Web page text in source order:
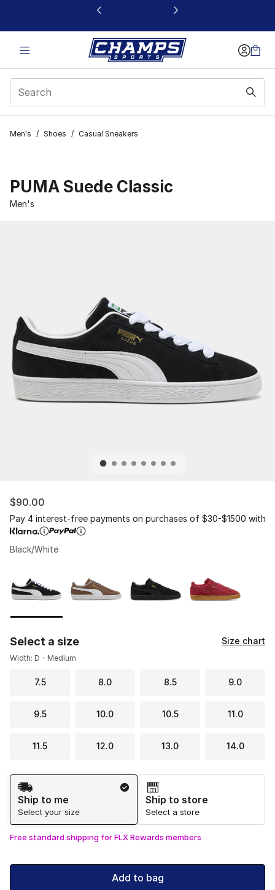
This link will open in a new window
Men's / Shoes / Casual Sneakers
PUMA Suede Classic
Men's
$90.00
Pay 4 interest-free payments on purchases of $30-$1500 with
Black/White
Select a size Size chart
Width: D - Medium
7.5 8.0 8.5 9.0
9.5 10.0 10.5 11.0
11.5 12.0 13.0 14.0
Shipping Method
Ship to me
Select your size
Ship to store
Select a store
Free standard shipping for FLX Rewards members
Add to bag